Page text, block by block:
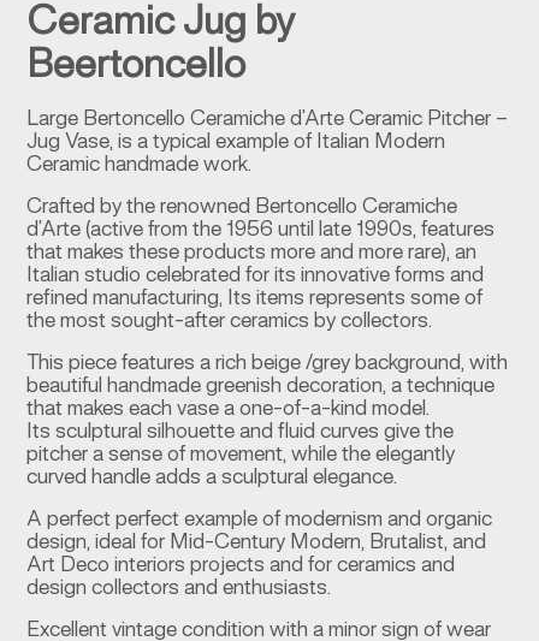
Ceramic Jug by
Beertoncello
Large Bertoncello Ceramiche d’Arte Ceramic Pitcher –
Jug Vase, is a typical example of Italian Modern
Ceramic handmade work.
Crafted by the renowned Bertoncello Ceramiche
d’Arte (active from the 1956 until late 1990s, features
that makes these products more and more rare), an
Italian studio celebrated for its innovative forms and
refined manufacturing, Its items represents some of
the most sought-after ceramics by collectors.
This piece features a rich beige /grey background, with
beautiful handmade greenish decoration, a technique
that makes each vase a one-of-a-kind model.
Its sculptural silhouette and fluid curves give the
pitcher a sense of movement, while the elegantly
curved handle adds a sculptural elegance.
A perfect perfect example of modernism and organic
design, ideal for Mid-Century Modern, Brutalist, and
Art Deco interiors projects and for ceramics and
design collectors and enthusiasts.
Excellent vintage condition with a minor sign of wear